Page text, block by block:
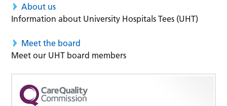
About us
Information about University Hospitals Tees (UHT)
Meet the board
Meet our UHT board members